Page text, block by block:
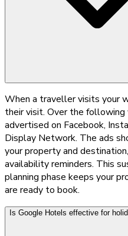
When a traveller visits your
their visit. Over the
advertised on Facebook,
Display Network. The ads
your property and
availability reminders. This
planning phase keeps your
are ready to book.
Is Google Hotels effective for